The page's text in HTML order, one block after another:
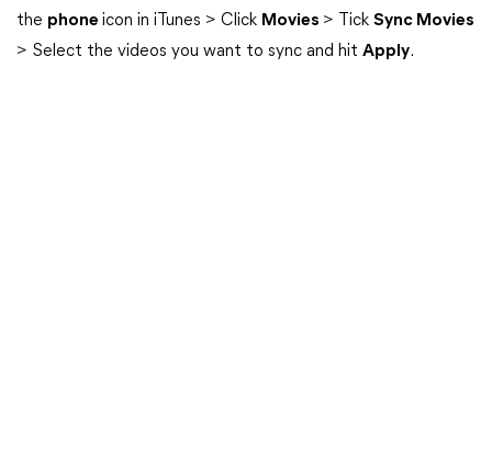
the phone icon in iTunes > Click Movies > Tick Sync Movies
> Select the videos you want to sync and hit Apply.